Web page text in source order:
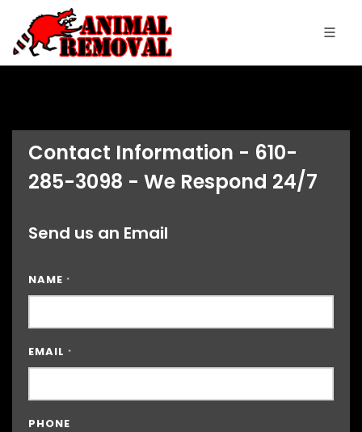
Contact Information - 610-
285-3098 - We Respond 24/7
Send us an Email
NAME *
EMAIL *
PHONE